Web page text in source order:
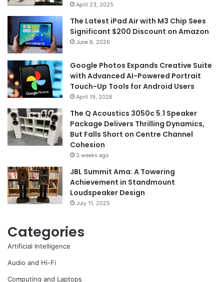
April 23, 2025
The Latest iPad Air with M3 Chip Sees
Significant $200 Discount on Amazon
June 8, 2026
Google Photos Expands Creative Suite
with Advanced AI-Powered Portrait
Touch-Up Tools for Android Users
April 19, 2026
The Q Acoustics 3050c 5.1 Speaker
Package Delivers Thrilling Dynamics,
But Falls Short on Centre Channel
Cohesion
3 weeks ago
JBL Summit Ama: A Towering
Achievement in Standmount
Loudspeaker Design
July 11, 2025
Categories
Artificial Intelligence
Audio and Hi-Fi
Computing and Laptops